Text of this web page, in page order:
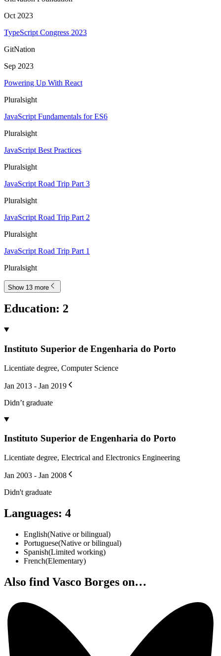
Oct 2023
TypeScript Congress 2023
GitNation
Sep 2023
Powering Up With React
Pluralsight
JavaScript Fundamentals for ES6
Pluralsight
JavaScript Best Practices
Pluralsight
JavaScript Road Trip Part 3
Pluralsight
JavaScript Road Trip Part 2
Pluralsight
JavaScript Road Trip Part 1
Pluralsight
Show 13 more
Education: 2
Instituto Superior de Engenharia do Porto
Licentiate degree, Computer Science
Jan 2013 - Jan 2019
Didn’t graduate
Instituto Superior de Engenharia do Porto
Licentiate degree, Electrical and Electronics Engineering
Jan 2003 - Jan 2008
Didn't graduate
Languages: 4
English(Native or bilingual)
Portuguese(Native or bilingual)
Spanish(Limited working)
French(Elementary)
Also find Vasco Borges on…